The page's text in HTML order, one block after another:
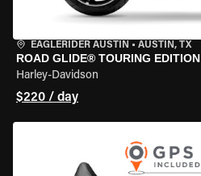
EAGLERIDER AUSTIN • AUSTIN, TX
ROAD GLIDE® TOURING EDITION
Harley-Davidson
$220 / day